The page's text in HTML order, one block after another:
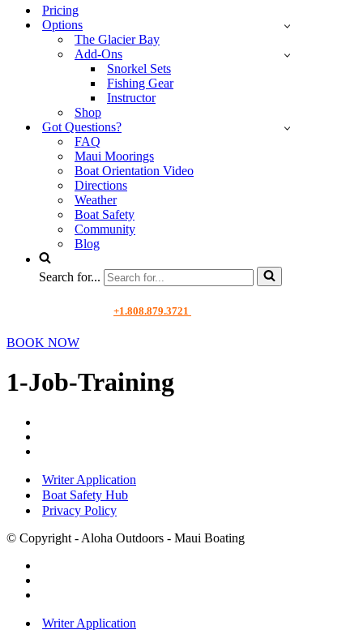
Pricing
Options
The Glacier Bay
Add-Ons
Snorkel Sets
Fishing Gear
Instructor
Shop
Got Questions?
FAQ
Maui Moorings
Boat Orientation Video
Directions
Weather
Boat Safety
Community
Blog
Search for...
+1.808.879.3721
BOOK NOW
1-Job-Training
Writer Application
Boat Safety Hub
Privacy Policy
© Copyright - Aloha Outdoors - Maui Boating
Writer Application